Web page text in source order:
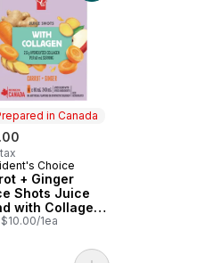
in Canada
in Canada
Choice
+ Ginger
Shots Juice
with Collagen
Other
$10.00/1ea